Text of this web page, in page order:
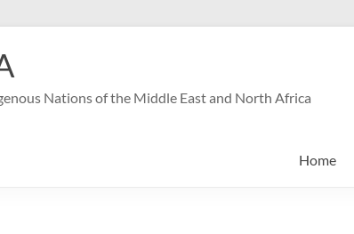
Nations of the Middle East and North Africa
Home